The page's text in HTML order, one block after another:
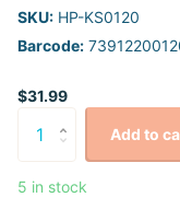
SKU: HP-KS0120
Barcode:
$31.99
Add to
5 in stock